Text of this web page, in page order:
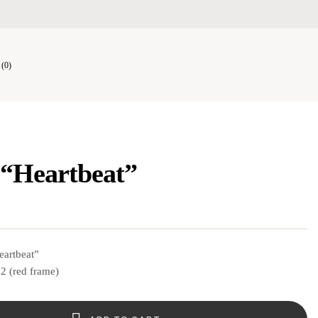
(0)
(red frame)